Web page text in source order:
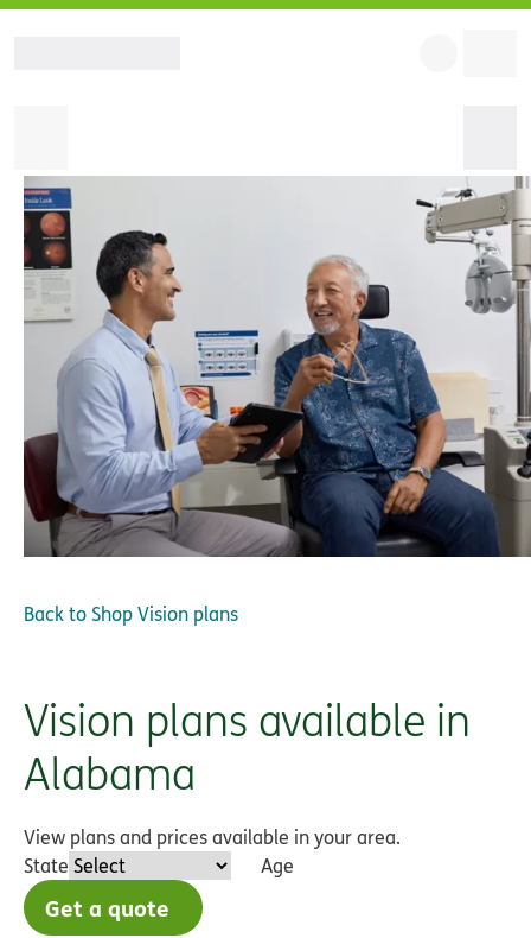
Back toShop Vision plans
Vision plans available in
Alabama
View plans and prices available in your area.
State
Age
Get a quote